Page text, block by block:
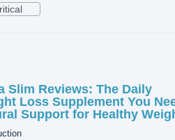
Slim Reviews: The Daily
Loss Supplement You
Support for Healthy